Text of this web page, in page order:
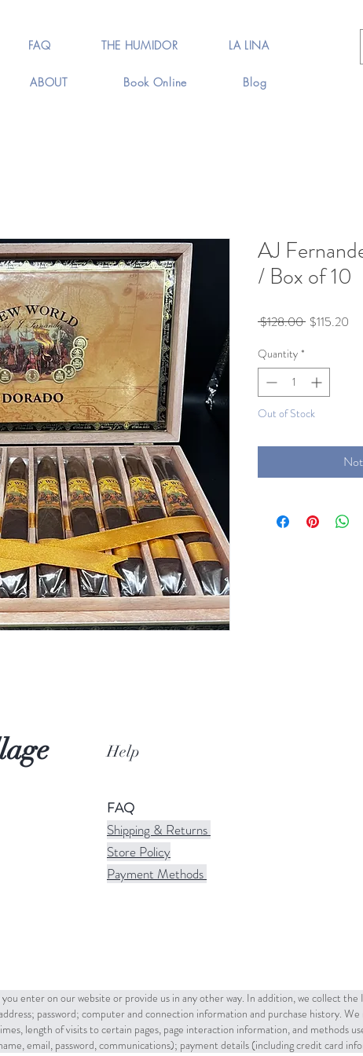
FAQ THE HUMIDOR LA LINA
ABOUT Book Online Blog
AJ
/ Box of 10
$128.00 Regular
$115.20
Quantity *
Out of Stock
Help
FAQ
Shipping & Returns
Store Policy
Payment Methods
enter on our website or provide us in any other way. In addition, we collect
password; computer and connection information and purchase history. We
length of visits to certain pages, page interaction information, and methods
email, password, communications); payment details (including credit card